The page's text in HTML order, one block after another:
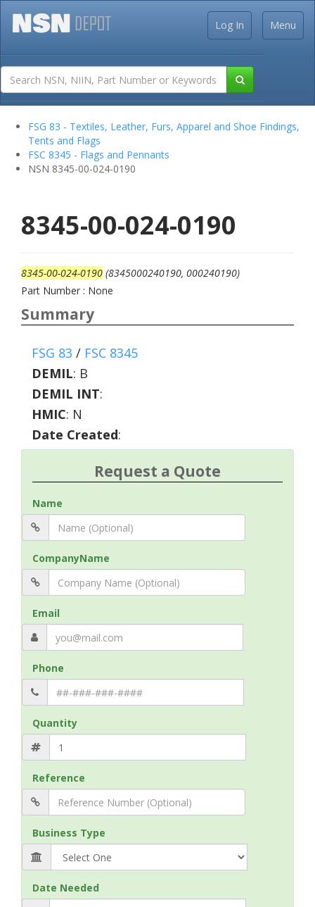
Menu
Log In
FSG 83 - Textiles, Leather, Furs, Apparel and Shoe Findings,
Tents and Flags
FSC 8345 - Flags and Pennants
NSN 8345-00-024-0190
8345-00-024-0190
8345-00-024-0190 (8345000240190, 000240190)
Part Number : None
Summary
FSG 83 / FSC 8345
DEMIL: B
DEMIL INT:
HMIC: N
Date Created:
Request a Quote
Name
CompanyName
Email
Phone
Quantity
Reference
Business Type
Date Needed